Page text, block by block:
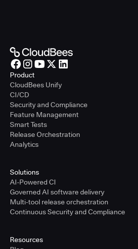
Product
CloudBees Unify
CI/CD
Security and Compliance
Feature Management
Smart Tests
Release Orchestration
Analytics
Solutions
AI-Powered CI
Governed AI software delivery
Multi-tool release orchestration
Continuous Security and Compliance
Resources